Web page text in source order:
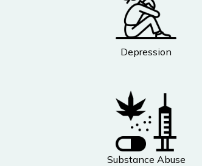
Depression
Substance Abuse